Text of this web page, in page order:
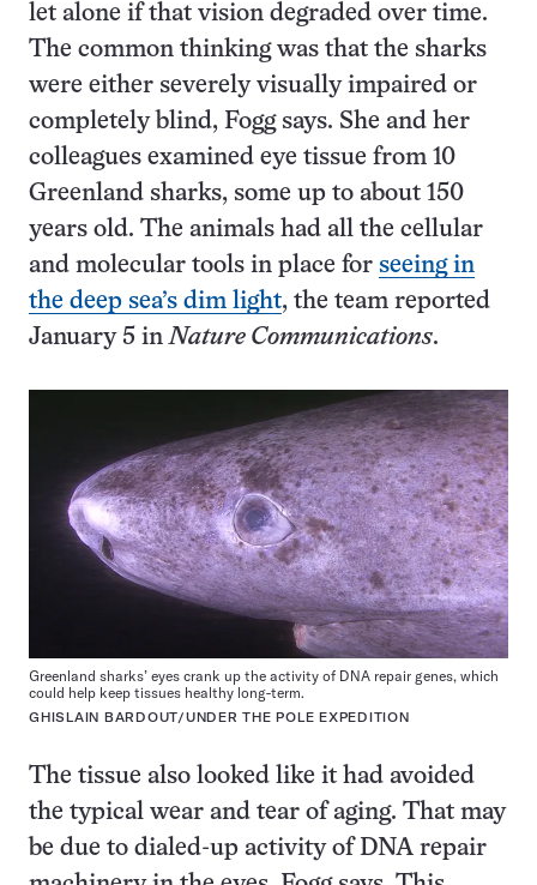
let alone if that vision degraded over time.
The common thinking was that the sharks
were either severely visually impaired or
completely blind, Fogg says. She and her
colleagues examined eye tissue from 10
Greenland sharks, some up to about 150
years old. The animals had all the cellular
and molecular tools in place for seeing in
the deep sea’s dim light, the team reported
January 5 in Nature Communications.
Greenland sharks’ eyes crank up the activity of DNA repair genes, which
could help keep tissues healthy long-term.
GHISLAIN BARDOUT/UNDER THE POLE EXPEDITION
The tissue also looked like it had avoided
the typical wear and tear of aging. That may
be due to dialed-up activity of DNA repair